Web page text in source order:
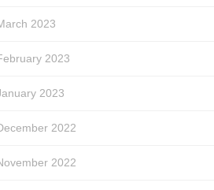
2023
2023
2023
2022
2022